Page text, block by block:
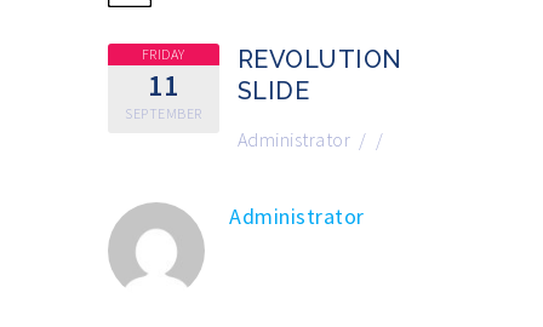
FRIDAY
11
SEPTEMBER
REVOLUTION
SLIDE
Administrator / /
Administrator